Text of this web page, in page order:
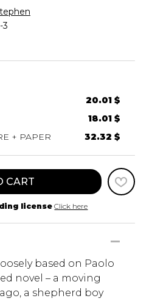
3
20.01 $
18.01 $
+ PAPER
32.32 $
CART
license Click here
based on Paolo
novel – a moving
a shepherd boy